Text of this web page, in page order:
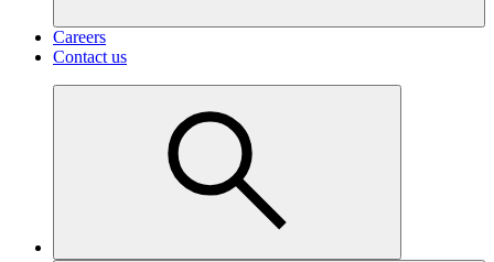
Careers
Contact us